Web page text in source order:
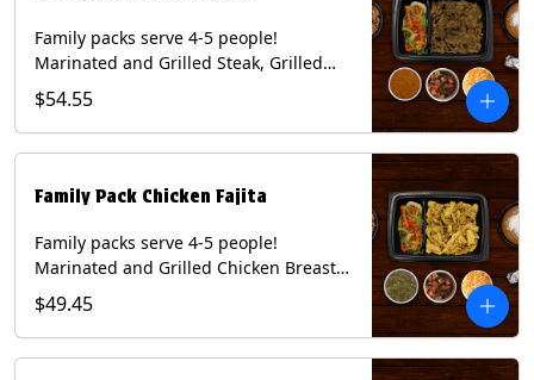
Family packs serve 4-5 people!
Marinated and Grilled Steak, Grilled
Onions and Peppers, Pico de Gallo,
Mixed Cheese and Roja Salsa. Includes
Homemade Chips, Beans, Rice & your
Contains: Milk, Soy, Wheat.
$54.55
Family Pack Chicken Fajita
Family packs serve 4-5 people!
Marinated and Grilled Chicken Breast,
Grilled Onions and Peppers, Pico de
Gallo, Mixed Cheese and Tomatillo
Salsa. Includes Homemade Chips,
$49.45